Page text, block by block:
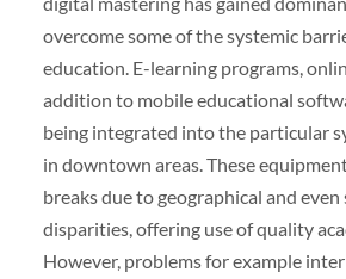
overcome some of the systemic
education. E-learning programs,
addition to mobile educational
being integrated into the particular
in downtown areas. These
breaks due to geographical and
disparities, offering use of quality
However, problems for example